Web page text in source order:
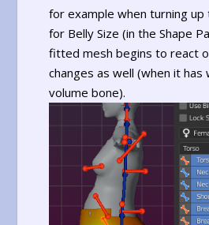
for example when turning up
for Belly Size (in the Shape
fitted mesh begins to react
changes as well (when it has
volume bone).